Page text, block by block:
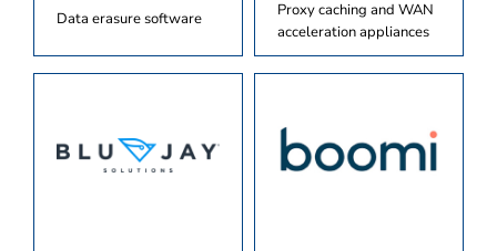
Data erasure software
Proxy caching and WAN
acceleration appliances